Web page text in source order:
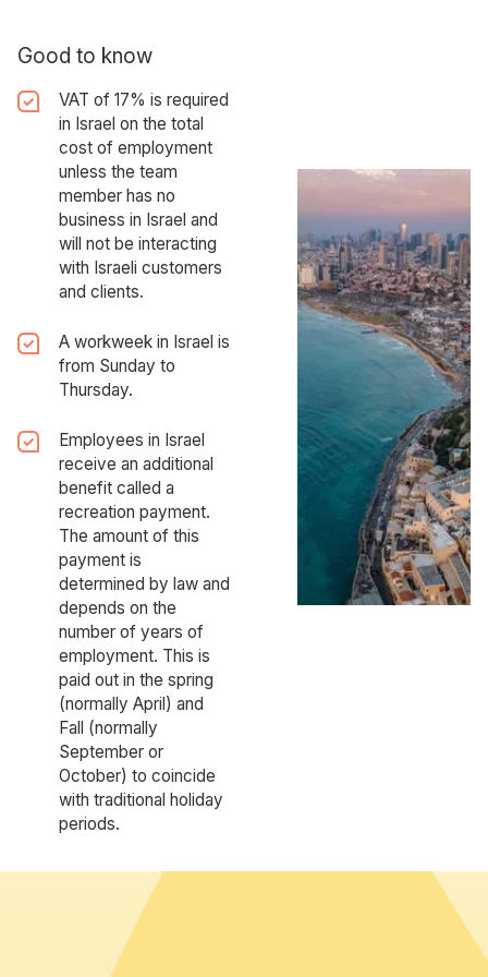
Good to know
VAT of 17% is required
in Israel on the total
cost of employment
unless the team
member has no
business in Israel and
will not be interacting
with Israeli customers
and clients.
A workweek in Israel is
from Sunday to
Thursday.
Employees in Israel
receive an additional
benefit called a
recreation payment.
The amount of this
payment is
determined by law and
depends on the
number of years of
employment. This is
paid out in the spring
(normally April) and
Fall (normally
September or
October) to coincide
with traditional holiday
periods.